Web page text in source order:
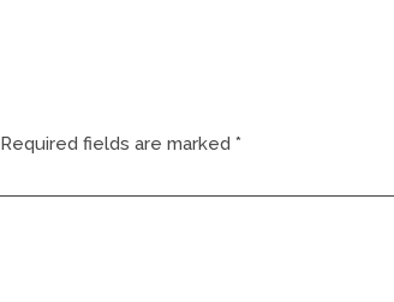
Required fields are marked *